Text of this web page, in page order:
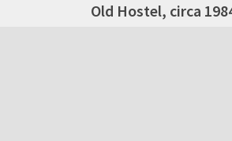
Old Hostel, circa